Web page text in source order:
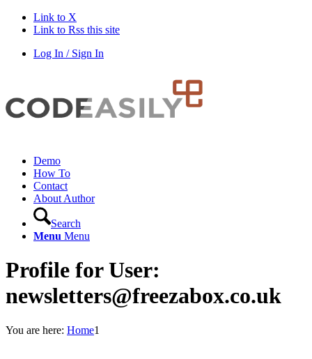
Link to X
Link to Rss this site
Log In / Sign In
Demo
How To
Contact
About Author
Search
Menu Menu
Profile for User:
newsletters@freezabox.co.uk
You are here: Home1